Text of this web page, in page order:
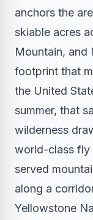
anchors the
skiable acres
Mountain,
footprint that
the United
summer, that
wilderness
world-class fly
served
along a
Yellowstone